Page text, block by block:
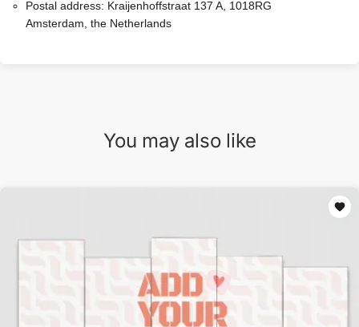
Postal address: Kraijenhoffstraat 137 A, 1018RG
Amsterdam, the Netherlands
You may also like